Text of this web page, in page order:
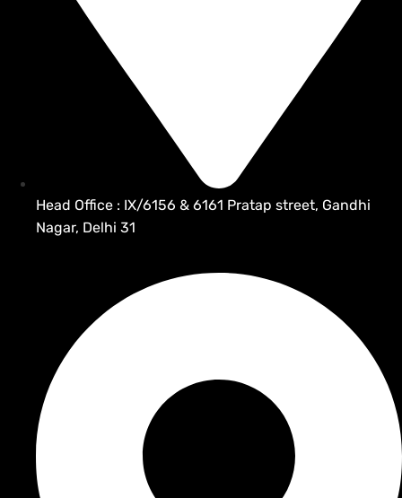
Head Office : IX/6156 & 6161 Pratap street, Gandhi
Nagar, Delhi 31